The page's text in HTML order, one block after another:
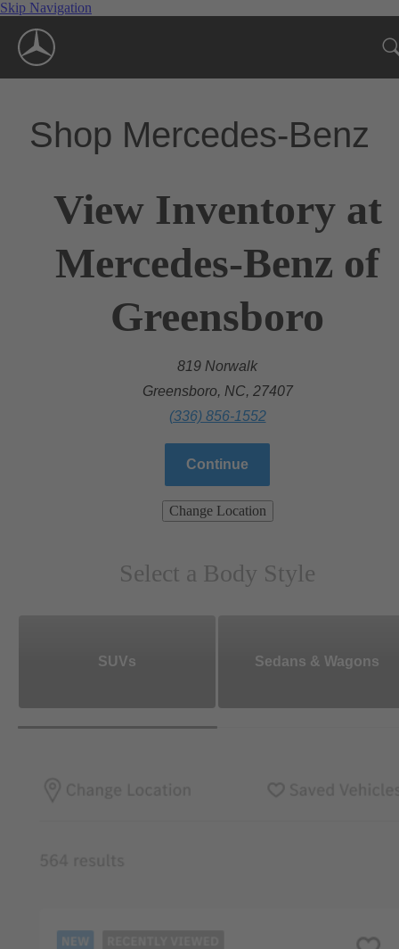
Skip Navigation
Shop Mercedes-Benz
View Inventory at
Mercedes-Benz of
Greensboro
819 Norwalk
Greensboro, NC, 27407
(336) 856-1552
Continue
Change Location
Select a Body Style
SUVs Sedans & Wagons